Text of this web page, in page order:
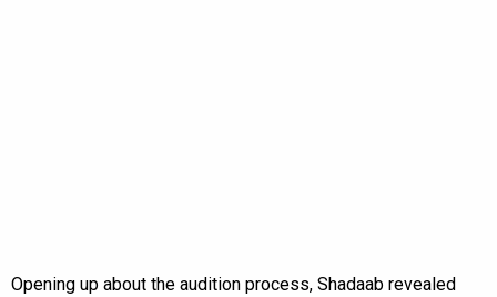
Opening up about the audition process, Shadaab revealed